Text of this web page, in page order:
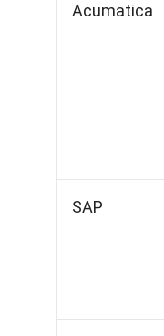
Acumatica
SAP